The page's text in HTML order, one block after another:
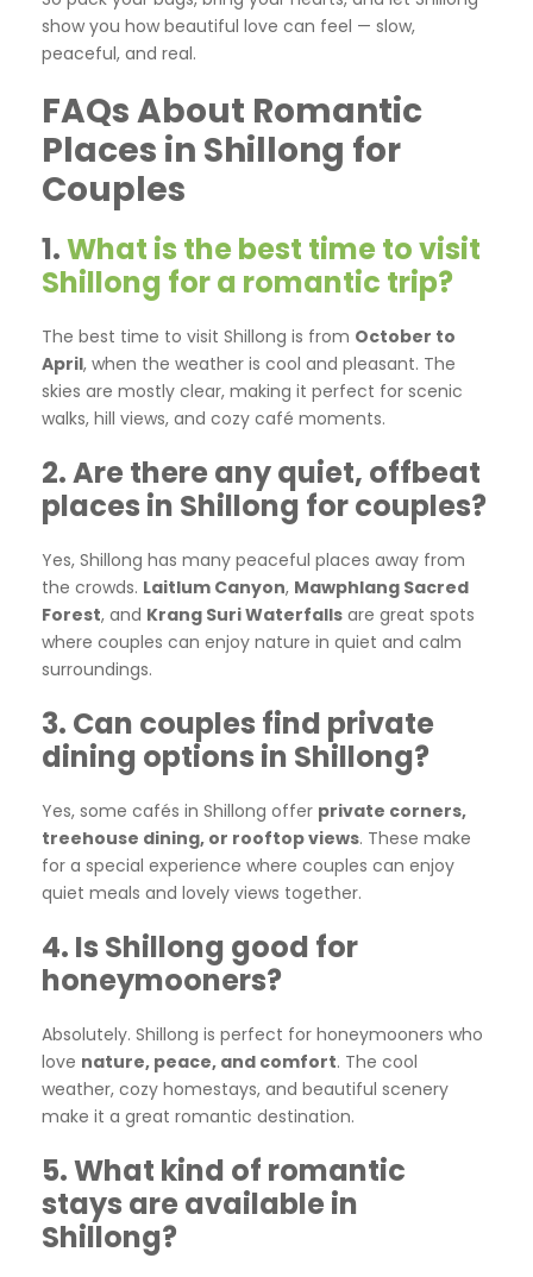
show you how beautiful love can feel — slow,
peaceful, and real.
FAQs About Romantic
Places in Shillong for
Couples
1.What is the best time to visit
Shillong for a romantic trip?
The best time to visit Shillong is from October to
April, when the weather is cool and pleasant. The
skies are mostly clear, making it perfect for scenic
walks, hill views, and cozy café moments.
2. Are there any quiet, offbeat
places in Shillong for couples?
Yes, Shillong has many peaceful places away from
the crowds. Laitlum Canyon, Mawphlang Sacred
Forest, and Krang Suri Waterfalls are great spots
where couples can enjoy nature in quiet and calm
surroundings.
3. Can couples find private
dining options in Shillong?
Yes, some cafés in Shillong offer private corners,
treehouse dining, or rooftop views. These make
for a special experience where couples can enjoy
quiet meals and lovely views together.
4. Is Shillong good for
honeymooners?
Absolutely. Shillong is perfect for honeymooners who
love nature, peace, and comfort. The cool
weather, cozy homestays, and beautiful scenery
make it a great romantic destination.
5. What kind of romantic
stays are available in
Shillong?